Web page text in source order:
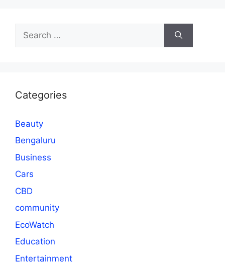
for:
Categories
Beauty
Bengaluru
Business
Cars
CBD
community
EcoWatch
Education
Entertainment